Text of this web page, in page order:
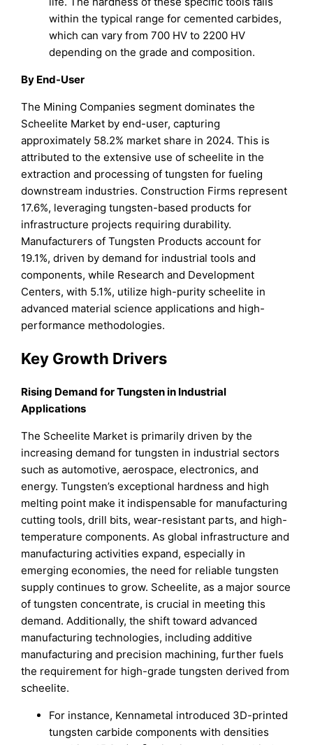
within the typical range for cemented carbides,
which can vary from 700 HV to 2200 HV
depending on the grade and composition.
By End-User
The Mining Companies segment dominates the
Scheelite Market by end-user, capturing
approximately 58.2% market share in 2024. This is
attributed to the extensive use of scheelite in the
extraction and processing of tungsten for fueling
downstream industries. Construction Firms represent
17.6%, leveraging tungsten-based products for
infrastructure projects requiring durability.
Manufacturers of Tungsten Products account for
19.1%, driven by demand for industrial tools and
components, while Research and Development
Centers, with 5.1%, utilize high-purity scheelite in
advanced material science applications and high-
performance methodologies.
Key Growth Drivers
Rising Demand for Tungsten in Industrial
Applications
The Scheelite Market is primarily driven by the
increasing demand for tungsten in industrial sectors
such as automotive, aerospace, electronics, and
energy. Tungsten’s exceptional hardness and high
melting point make it indispensable for manufacturing
cutting tools, drill bits, wear-resistant parts, and high-
temperature components. As global infrastructure and
manufacturing activities expand, especially in
emerging economies, the need for reliable tungsten
supply continues to grow. Scheelite, as a major source
of tungsten concentrate, is crucial in meeting this
demand. Additionally, the shift toward advanced
manufacturing technologies, including additive
manufacturing and precision machining, further fuels
the requirement for high-grade tungsten derived from
scheelite.
For instance, Kennametal introduced 3D-printed
tungsten carbide components with densities